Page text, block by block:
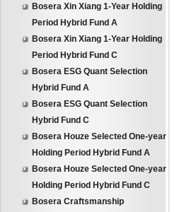
Bosera Xin Xiang 1-Year Holding
Period Hybrid Fund A
Bosera Xin Xiang 1-Year Holding
Period Hybrid Fund C
Bosera ESG Quant Selection
Hybrid Fund A
Bosera ESG Quant Selection
Hybrid Fund C
Bosera Houze Selected One-year
Holding Period Hybrid Fund A
Bosera Houze Selected One-year
Holding Period Hybrid Fund C
Bosera Craftsmanship